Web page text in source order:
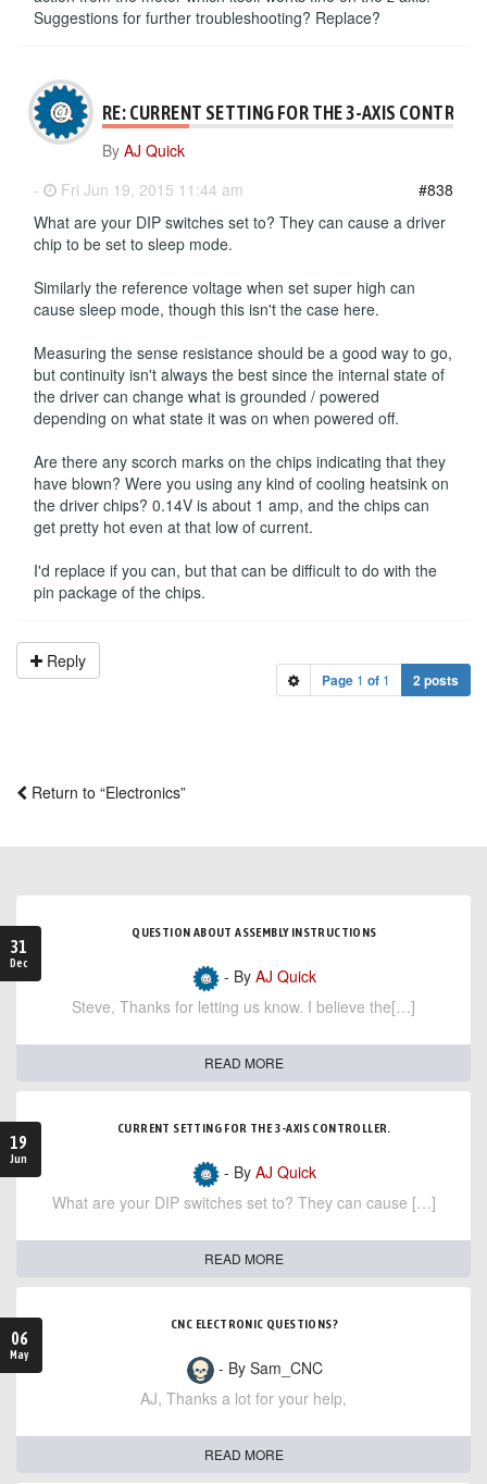
Suggestions for further troubleshooting? Replace?
RE: CURRENT SETTING FOR THE 3-AXIS
By AJ Quick
-
Fri Jun 19, 2015 11:44 am
#838
What are your DIP switches set to? They can cause a driver
chip to be set to sleep mode.
Similarly the reference voltage when set super high can
cause sleep mode, though this isn't the case here.
Measuring the sense resistance should be a good way to go,
but continuity isn't always the best since the internal state of
the driver can change what is grounded / powered
depending on what state it was on when powered off.
Are there any scorch marks on the chips indicating that they
have blown? Were you using any kind of cooling heatsink on
the driver chips? 0.14V is about 1 amp, and the chips can
get pretty hot even at that low of current.
I'd replace if you can, but that can be difficult to do with the
pin package of the chips.
Reply
Page 1 of 1 2 posts
Return to “Electronics”
31
Dec
QUESTION ABOUT ASSEMBLY INSTRUCTIONS
- By AJ Quick
Steve, Thanks for letting us know. I believe the[…]
READ MORE
19
Jun
CURRENT SETTING FOR THE 3-AXIS CONTROLLER.
- By AJ Quick
What are your DIP switches set to? They can cause […]
READ MORE
06
May
CNC ELECTRONIC QUESTIONS?
- By Sam_CNC
AJ, Thanks a lot for your help,
READ MORE